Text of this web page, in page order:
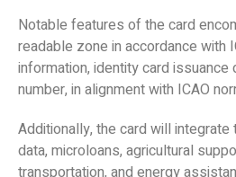
Notable features of the card
readable zone in accordance with
information, identity card issuance
number, in alignment with ICAO
Additionally, the card will integrate
data, microloans, agricultural